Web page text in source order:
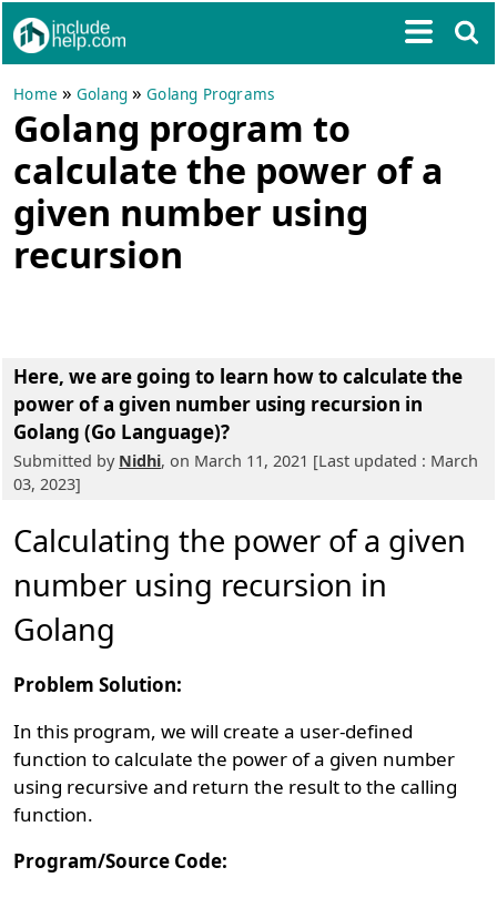
Home »Golang »Golang Programs
Golang program to
calculate the power of a
given number using
recursion
Here, we are going to learn how to calculate the
power of a given number using recursion in
Golang (Go Language)?
Submitted by Nidhi, on March 11, 2021 [Last updated : March
03, 2023]
Calculating the power of a given
number using recursion in
Golang
Problem Solution:
In this program, we will create a user-defined
function to calculate the power of a given number
using recursive and return the result to the calling
function.
Program/Source Code: